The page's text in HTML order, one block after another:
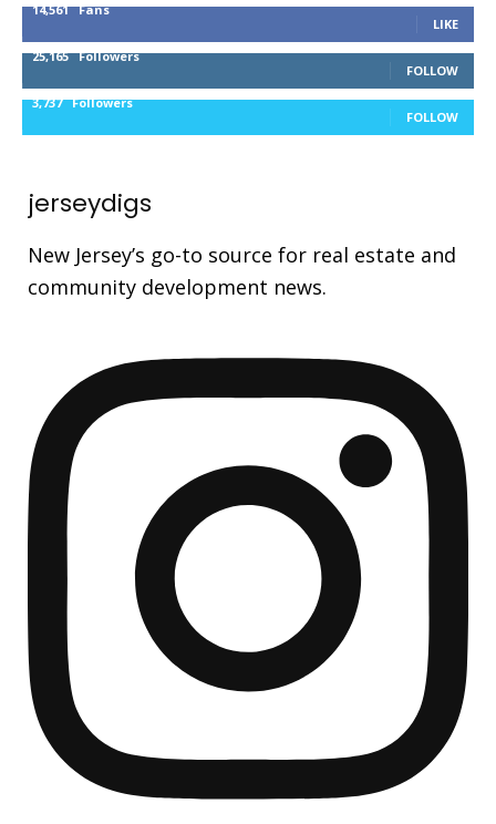
14,561 Fans
LIKE
25,165 Followers
FOLLOW
3,737 Followers
FOLLOW
jerseydigs
New Jersey’s go-to source for real estate and
community development news.